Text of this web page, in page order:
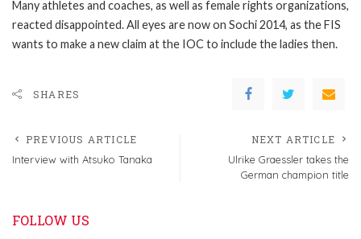
Many athletes and coaches, as well as female rights organizations,
reacted disappointed. All eyes are now on Sochi 2014, as the FIS
wants to make a new claim at the IOC to include the ladies then.
SHARES
PREVIOUS ARTICLE
Interview with Atsuko Tanaka
NEXT ARTICLE
Ulrike Graessler takes the
German champion title
FOLLOW US